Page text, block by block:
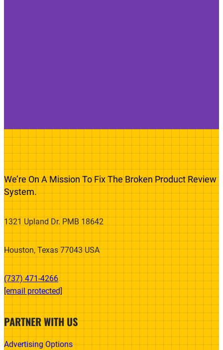
We’re On A Mission To Fix The Broken Product Review
System.
1321 Upland Dr. PMB 18642
Houston, Texas 77043 USA
(737) 471-4266‬
[email protected]
PARTNER WITH US
Advertising Options